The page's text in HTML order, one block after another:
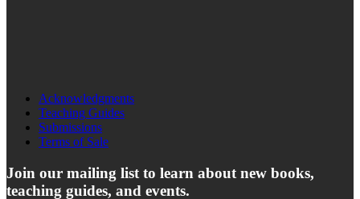
Acknowledgments
Teaching Guides
Submissions
Terms of Sale
Join our mailing list to learn about new books,
teaching guides, and events.